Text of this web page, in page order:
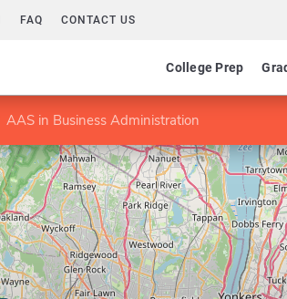
FAQ CONTACT US
College Prep
AAS in Business Administration